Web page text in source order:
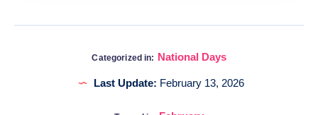
Categorized in: National Days
Last Update: February 13, 2026